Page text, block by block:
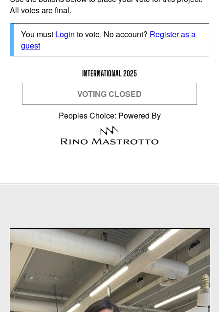
All votes are final.
You must Login to vote. No account? Register as a
guest
INTERNATIONAL 2025
VOTING CLOSED
Peoples Choice: Powered By